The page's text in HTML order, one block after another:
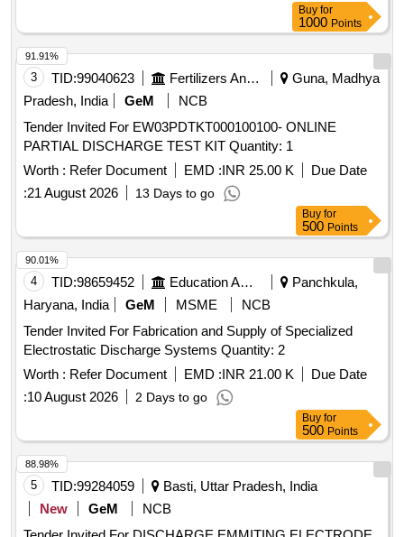
Buy for
1000 Points
3 TID:99040623 Fertilizers And Pesticides
Guna, Madhya
Pradesh, India
GeM
NCB
Tender Invited For EW03PDTKT000100100- ONLINE
PARTIAL DISCHARGE TEST KIT Quantity: 1
Worth : Refer Document EMD :INR 25.00 K
Due Date
:21 August 2026 13 Days to go
91.91%
Buy for
500 Points
4 TID:98659452 Education And Research Institute
Panchkula,
Haryana, India
GeM MSME
NCB
Tender Invited For Fabrication and Supply of Specialized
Electrostatic Discharge Systems Quantity: 2
Worth : Refer Document EMD :INR 21.00 K
Due Date
:10 August 2026 2 Days to go
90.01%
Buy for
500 Points
5 TID:99284059
Basti, Uttar Pradesh, India
New
GeM
NCB
88.98%